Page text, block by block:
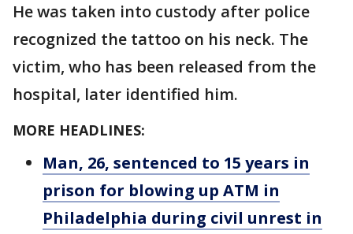
He was taken into custody after police
recognized the tattoo on his neck. The
victim, who has been released from the
hospital, later identified him.
MORE HEADLINES:
Man, 26, sentenced to 15 years in
prison for blowing up ATM in
Philadelphia during civil unrest in